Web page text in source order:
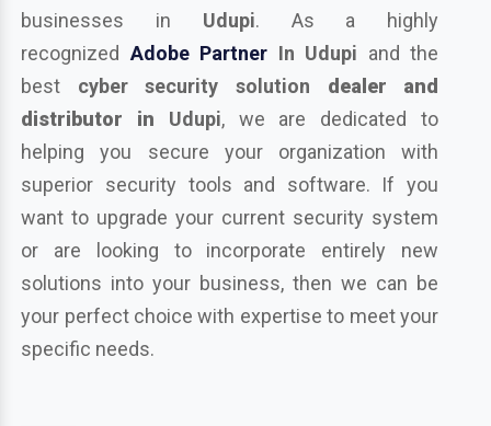
businesses in Udupi. As a highly
recognized Adobe Partner In Udupi and the
best cyber security solution dealer and
distributor in Udupi, we are dedicated to
helping you secure your organization with
superior security tools and software. If you
want to upgrade your current security system
or are looking to incorporate entirely new
solutions into your business, then we can be
your perfect choice with expertise to meet your
specific needs.